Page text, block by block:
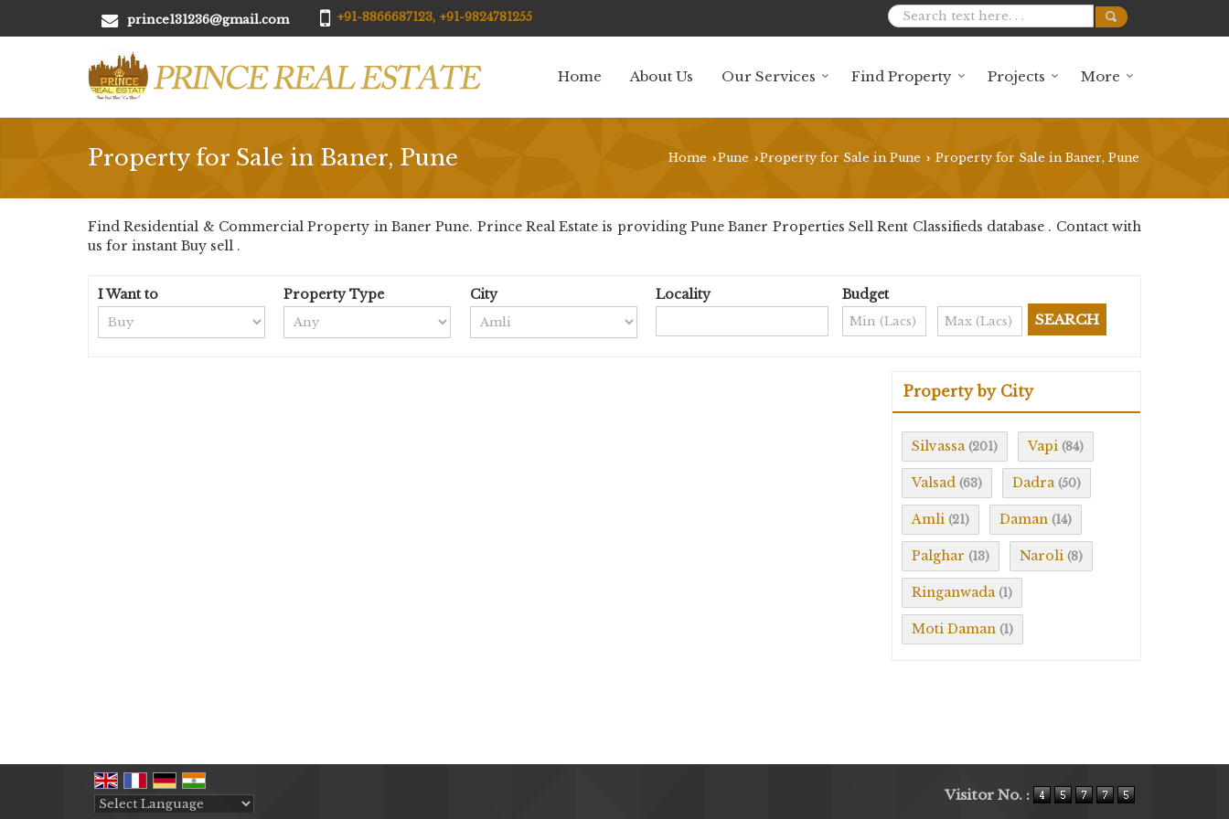
prince131236@gmail.com +91-8866687123, +91-9824781255
Home About Us Our Services Find Property Projects More
Property for Sale in Baner, Pune Home ›Pune ›Property for Sale in Pune › Property for Sale in Baner, Pune
Find Residential & Commercial Property in Baner Pune. Prince Real Estate is providing Pune Baner Properties Sell Rent Classifieds database . Contact with
us for instant Buy sell .
I Want to Property Type City Locality Budget
Property by City
Silvassa (201) Vapi (84)
Valsad (63) Dadra (50)
Amli (21) Daman (14)
Palghar (13) Naroli (8)
Ringanwada (1)
Moti Daman (1)
Visitor No. :